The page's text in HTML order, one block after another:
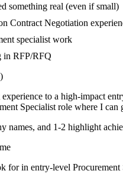
something real (even if small)
Contract Negotiation
specialist work
in RFP/RFQ
to a high-impact
Specialist role where I can
names, and 1-2 highlight
for in entry-level Procurement